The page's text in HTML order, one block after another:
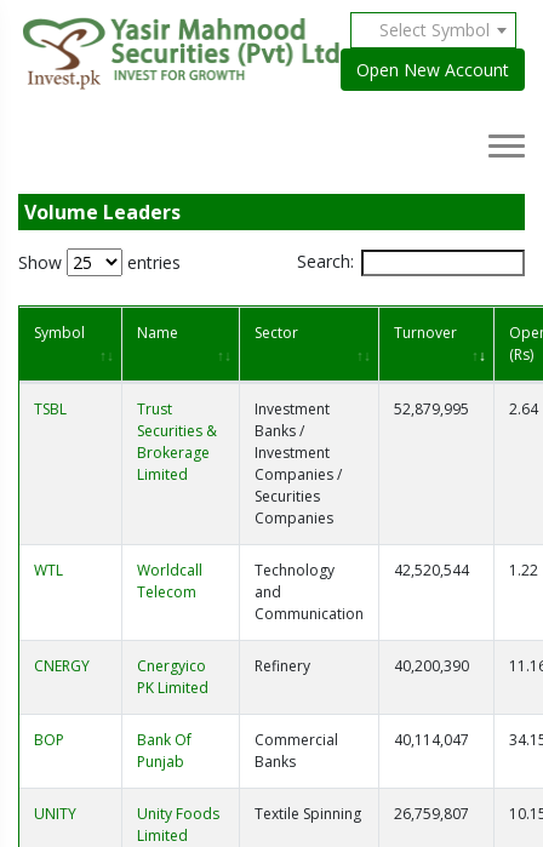
Select Symbol
Open New Account
Volume Leaders
Show entries Search:
Symbol Name Sector Turnover
(Rs)
TSBL
Trust
Securities &
Brokerage
Limited
Investment
Banks /
Investment
Companies /
Securities
Companies
52,879,995 2.64
WTL
Worldcall
Telecom
Technology
and
Communication
42,520,544 1.22
CNERGY
Cnergyico
PK Limited
Refinery 40,200,390
BOP
Bank Of
Punjab
Commercial
Banks
40,114,047
UNITY
Unity Foods
Limited
Textile Spinning 26,759,807